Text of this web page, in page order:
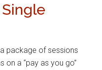
package of sessions
on a “pay as you go”